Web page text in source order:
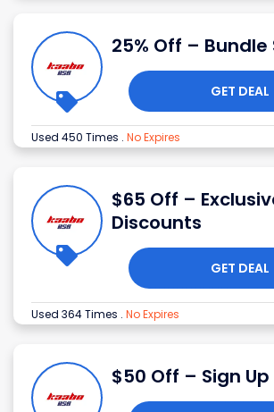
25% Off – Bundle
GET DEAL
Used 450 Times . No Expires
$65 Off –
Discounts
GET DEAL
Used 364 Times . No Expires
$50 Off – Sign Up